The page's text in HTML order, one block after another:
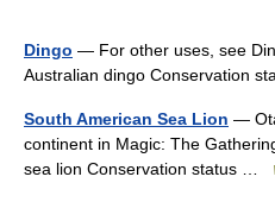
Dingo — For other uses, see
Australian dingo Conservation
South American Sea Lion —
continent in Magic: The
sea lion Conservation status …